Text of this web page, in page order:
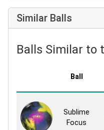
Similar Balls
Balls Similar to
Ball
Sublime
Focus